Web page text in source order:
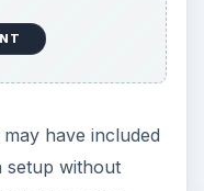
using your
stuff. There
your wireless
this will take time